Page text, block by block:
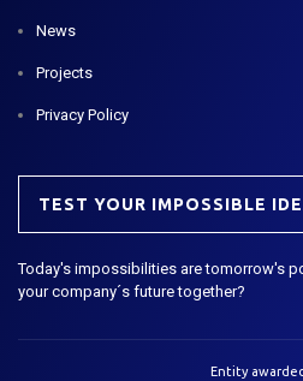
News
Projects
Privacy Policy
TEST YOUR IMPOSSIBLE
Today's impossibilities are tomorrow's
your company´s future together?
Entity